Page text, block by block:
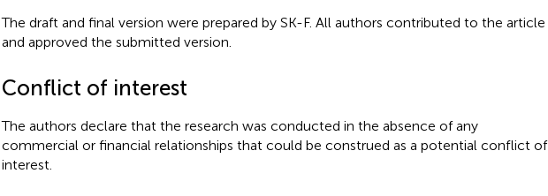
The draft and final version were prepared by SK-F. All authors contributed to the article
and approved the submitted version.
Conflict of interest
The authors declare that the research was conducted in the absence of any
commercial or financial relationships that could be construed as a potential conflict of
interest.